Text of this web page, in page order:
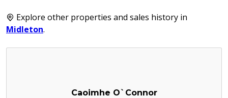
Explore other properties and sales history in
Midleton.
Caoimhe O`Connor